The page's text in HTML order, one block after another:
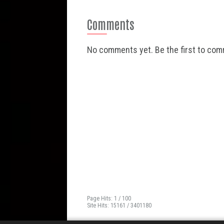
Comments
No comments yet. Be the first to
Page Hits: 1 / 100
Site Hits: 15161 / 3401180